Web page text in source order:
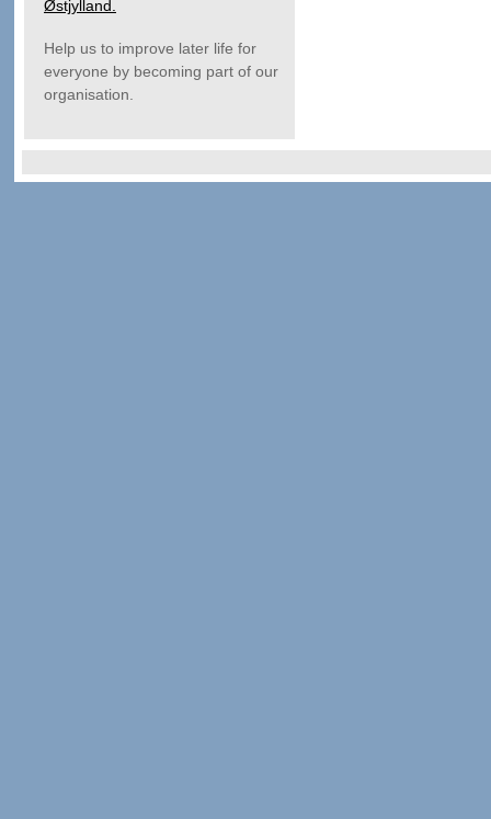
Østjylland.
Help us to improve later life for
everyone by becoming part of our
organisation.